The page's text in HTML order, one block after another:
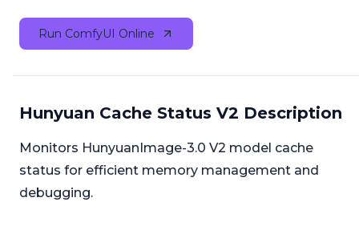
Run ComfyUI Online
Hunyuan Cache Status V2 Description
Monitors HunyuanImage-3.0 V2 model cache
status for efficient memory management and
debugging.